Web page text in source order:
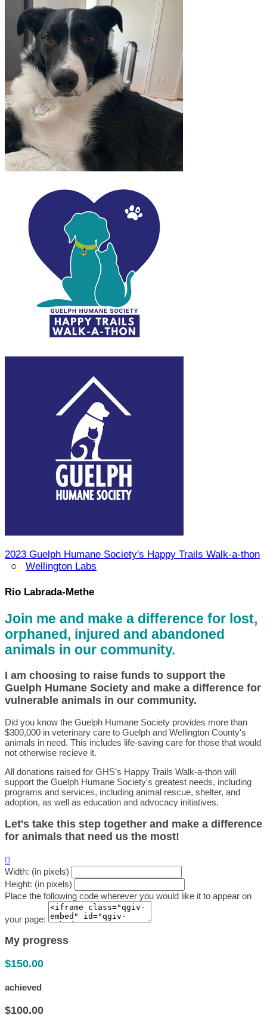
2023 Guelph Humane Society's Happy Trails Walk-a-thon
○ Wellington Labs
Rio Labrada-Methe
Join me and make a difference for lost,
orphaned, injured and abandoned
animals in our community.
I am choosing to raise funds to support the
Guelph Humane Society and make a difference for
vulnerable animals in our community.
Did you know the Guelph Humane Society provides more than
$300,000 in veterinary care to Guelph and Wellington County's
animals in need. This includes life-saving care for those that would
not otherwise recieve it.
All donations raised for GHS’s Happy Trails Walk-a-thon will
support the Guelph Humane Society's greatest needs, including
programs and services, including animal rescue, shelter, and
adoption, as well as education and advocacy initiatives.
Let's take this step together and make a difference
for animals that need us the most!

Width: (in pixels)
Height: (in pixels)
Place the following code wherever you would like it to appear on
your page:
My progress
$150.00
achieved
$100.00